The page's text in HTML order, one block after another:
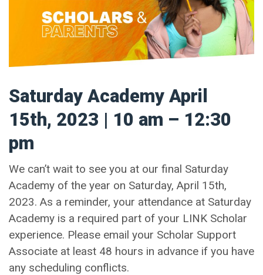
Saturday Academy April
15th, 2023 | 10 am – 12:30
pm
We can’t wait to see you at our final Saturday
Academy of the year on Saturday, April 15th,
2023. As a reminder, your attendance at Saturday
Academy is a required part of your LINK Scholar
experience. Please email your Scholar Support
Associate at least 48 hours in advance if you have
any scheduling conflicts.